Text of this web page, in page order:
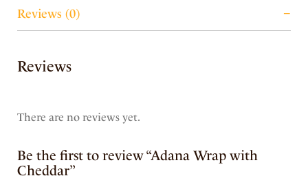
Reviews (0)
Reviews
There are no reviews yet.
Be the first to review “Adana Wrap with
Cheddar”